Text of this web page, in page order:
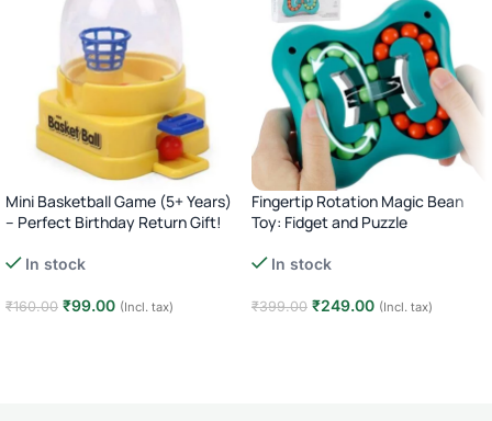
Mini Basketball Game (5+ Years)
– Perfect Birthday Return Gift!
In stock
₹160.00 ₹99.00 (Incl. tax)
Fingertip Rotation Magic Bean
Toy: Fidget and Puzzle
In stock
₹399.00 ₹249.00 (Incl. tax)